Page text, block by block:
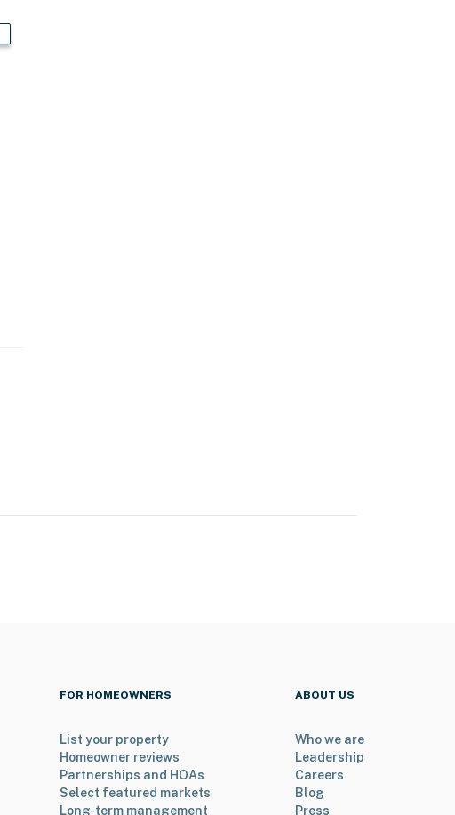
FOR HOMEOWNERS
List your property
Homeowner reviews
Partnerships and HOAs
Select featured markets
Long-term management
ABOUT US
Who we are
Leadership
Careers
Blog
Press